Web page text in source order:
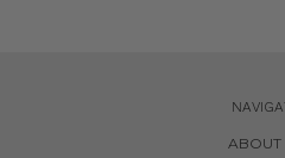
ABOUT